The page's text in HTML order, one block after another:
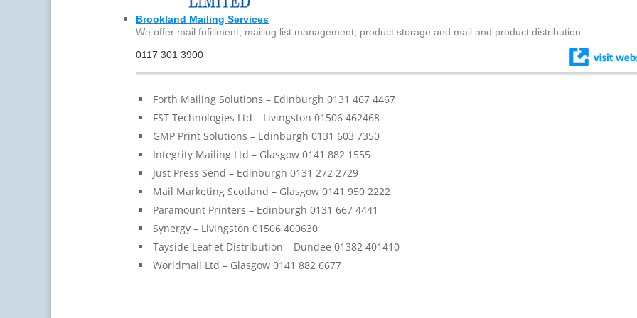
Brookland Mailing Services
We offer mail fufillment, mailing list management, product storage and mail and product distribution.
0117 301 3900
Forth Mailing Solutions – Edinburgh 0131 467 4467
FST Technologies Ltd – Livingston 01506 462468
GMP Print Solutions – Edinburgh 0131 603 7350
Integrity Mailing Ltd – Glasgow 0141 882 1555
Just Press Send – Edinburgh 0131 272 2729
Mail Marketing Scotland – Glasgow 0141 950 2222
Paramount Printers – Edinburgh 0131 667 4441
Synergy – Livingston 01506 400630
Tayside Leaflet Distribution – Dundee 01382 401410
Worldmail Ltd – Glasgow 0141 882 6677